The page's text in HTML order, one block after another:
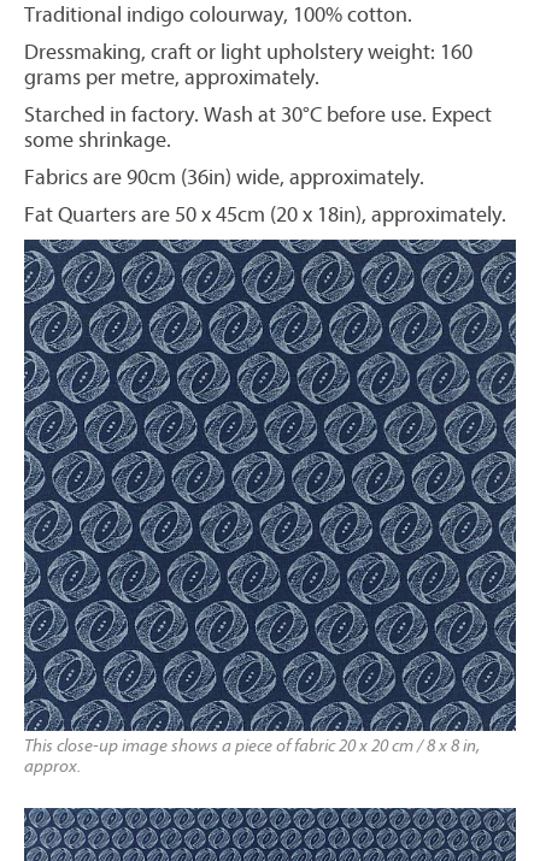
Traditional indigo colourway, 100% cotton.
Dressmaking, craft or light upholstery weight: 160
grams per metre, approximately.
Starched in factory. Wash at 30°C before use. Expect
some shrinkage.
Fabrics are 90cm (36in) wide, approximately.
Fat Quarters are 50 x 45cm (20 x 18in), approximately.
This close-up image shows a piece of fabric 20 x 20 cm / 8 x 8 in,
approx.